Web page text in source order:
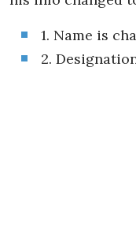
1. Name is
2.